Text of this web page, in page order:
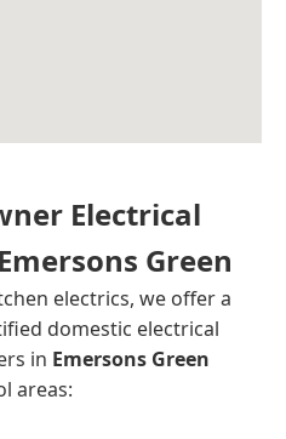
Electrical
Green
electrics, we offer a
domestic electrical
in Emersons Green
areas: